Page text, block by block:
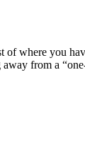
where you
from a